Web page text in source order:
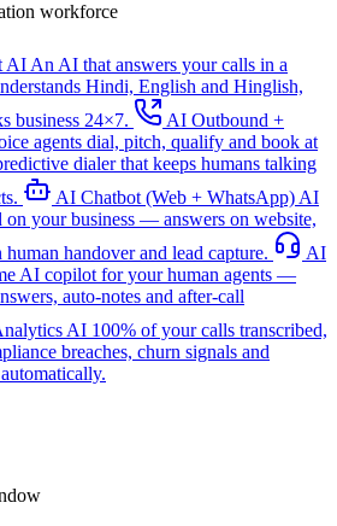
workforce
AI An AI that answers your calls in a
Hindi, English and Hinglish,
business 24×7.
AI Outbound +
agents dial, pitch, qualify and book at
dialer that keeps humans talking
AI Chatbot (Web + WhatsApp) AI
on your business — answers on website,
handover and lead capture.
AI
AI copilot for your human agents —
auto-notes and after-call
AI 100% of your calls transcribed,
breaches, churn signals and